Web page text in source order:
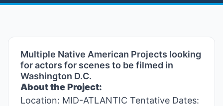
Multiple Native American Projects looking
for actors for scenes to be filmed in
Washington D.C.
About the Project:
Location: MID-ATLANTIC Tentative Dates: